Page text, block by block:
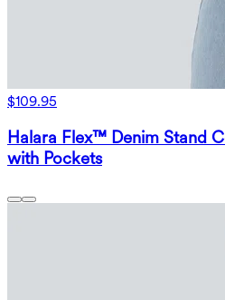
$109.95
Halara Flex™ Denim Stand
with Pockets